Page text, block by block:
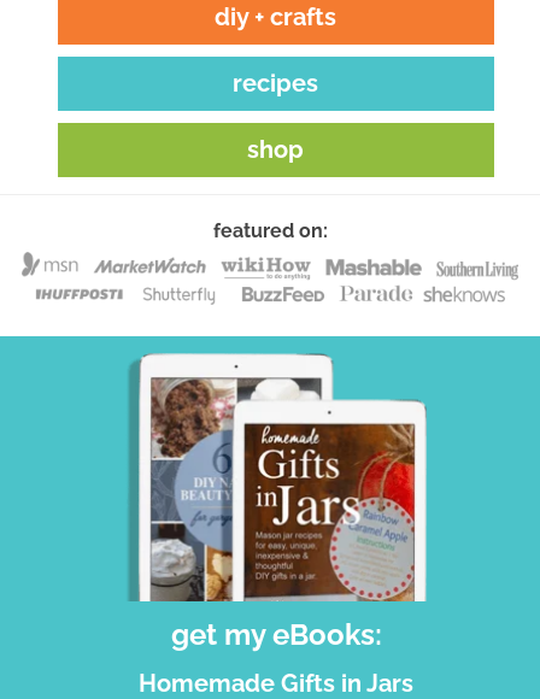
diy + crafts
recipes
shop
featured on:
get my eBooks:
Homemade Gifts in Jars